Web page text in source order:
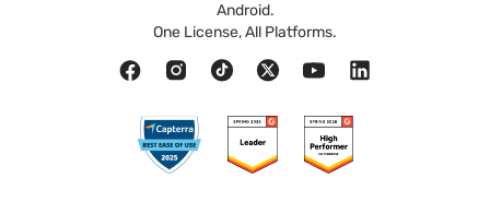
Android.
One License, All Platforms.